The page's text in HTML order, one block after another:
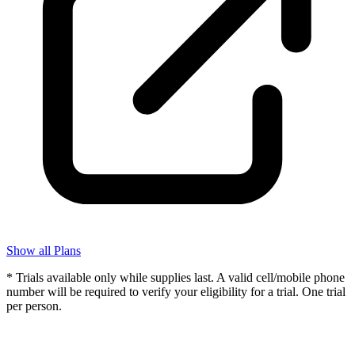
Show all Plans
* Trials available only while supplies last. A valid cell/mobile phone
number will be required to verify your eligibility for a trial. One trial
per person.